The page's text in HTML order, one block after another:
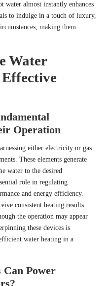
water almost instantly enhances
to indulge in a touch of luxury,
making them
Water
Operation
either electricity or gas
These elements generate
water to the desired
role in regulating
and energy efficiency.
consistent heating results
the operation may appear
these devices is
water heating in a
Can Power